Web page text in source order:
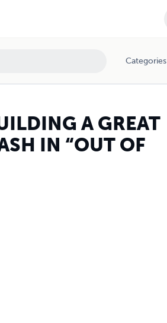
Categories
A GREAT
IN “OUT OF